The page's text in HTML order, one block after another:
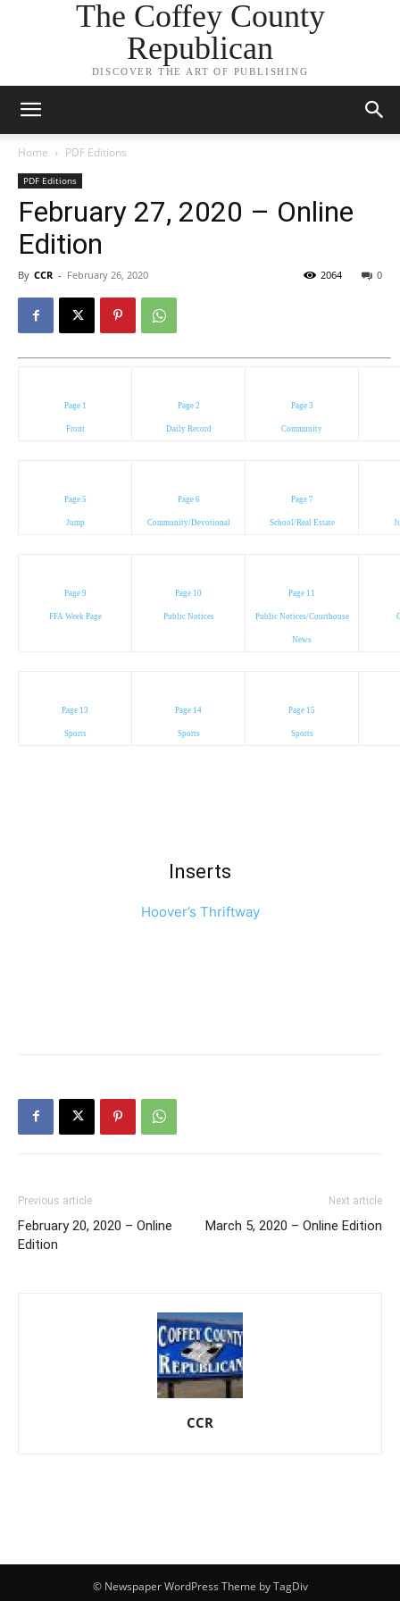
The Coffey County
Republican
DISCOVER THE ART OF PUBLISHING
Home PDF Editions
PDF Editions
February 27, 2020 – Online
Edition
By CCR - February 26, 2020 0
2064
Page 1
Front
Page 2
Daily Record
Page 3
Community
Page 5
Jump
Page 6
Community/Devotional
Page 7
School/Real Estate
Page 9
FFA Week Page
Page 10
Public Notices
Page 11
Public Notices/Courthouse
News
Page 13
Sports
Page 14
Sports
Page 15
Sports
Inserts
Hoover’s Thriftway
Previous article
February 20, 2020 – Online
Edition
Next article
March 5, 2020 – Online Edition
CCR
© Newspaper WordPress Theme by TagDiv